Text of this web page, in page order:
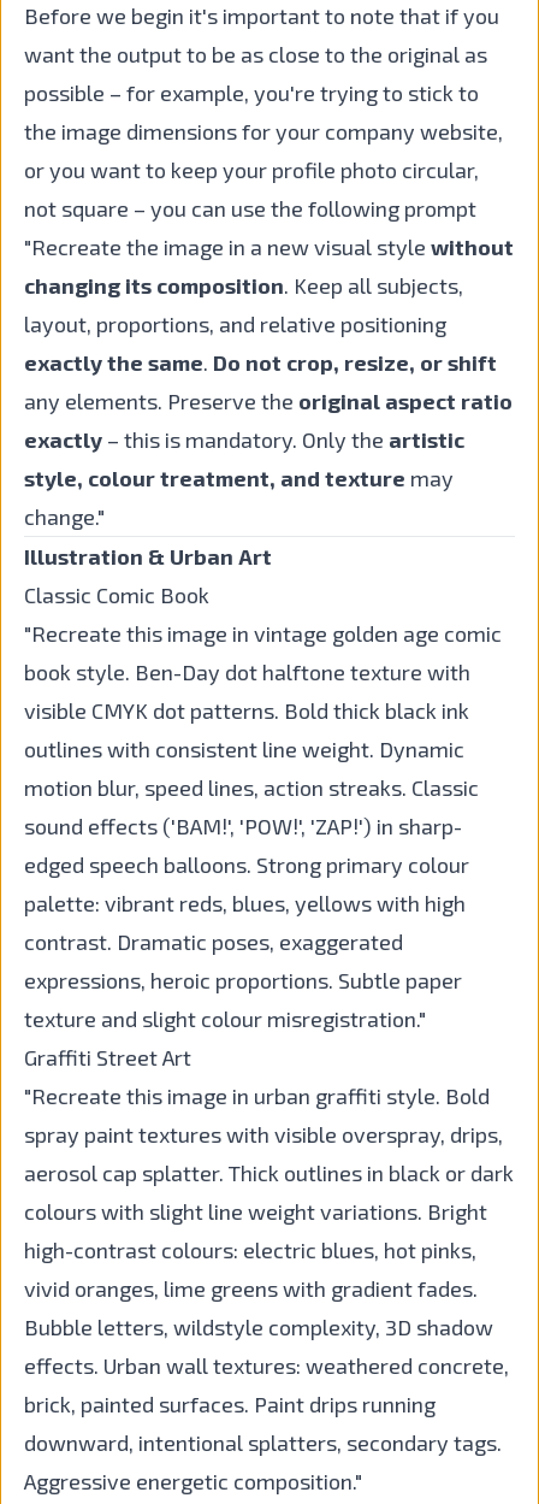
Before we begin it's important to note that if you
want the output to be as close to the original as
possible – for example, you're trying to stick to
the image dimensions for your company website,
or you want to keep your profile photo circular,
not square – you can use the following prompt
"Recreate the image in a new visual style without
changing its composition. Keep all subjects,
layout, proportions, and relative positioning
exactly the same. Do not crop, resize, or shift
any elements. Preserve the original aspect ratio
exactly – this is mandatory. Only the artistic
style, colour treatment, and texture may
change."
Illustration & Urban Art
Classic Comic Book
"Recreate this image in vintage golden age comic
book style. Ben-Day dot halftone texture with
visible CMYK dot patterns. Bold thick black ink
outlines with consistent line weight. Dynamic
motion blur, speed lines, action streaks. Classic
sound effects ('BAM!', 'POW!', 'ZAP!') in sharp-
edged speech balloons. Strong primary colour
palette: vibrant reds, blues, yellows with high
contrast. Dramatic poses, exaggerated
expressions, heroic proportions. Subtle paper
texture and slight colour misregistration."
Graffiti Street Art
"Recreate this image in urban graffiti style. Bold
spray paint textures with visible overspray, drips,
aerosol cap splatter. Thick outlines in black or dark
colours with slight line weight variations. Bright
high-contrast colours: electric blues, hot pinks,
vivid oranges, lime greens with gradient fades.
Bubble letters, wildstyle complexity, 3D shadow
effects. Urban wall textures: weathered concrete,
brick, painted surfaces. Paint drips running
downward, intentional splatters, secondary tags.
Aggressive energetic composition."